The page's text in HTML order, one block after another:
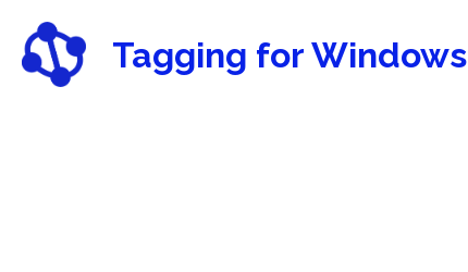
Tagging for Windows